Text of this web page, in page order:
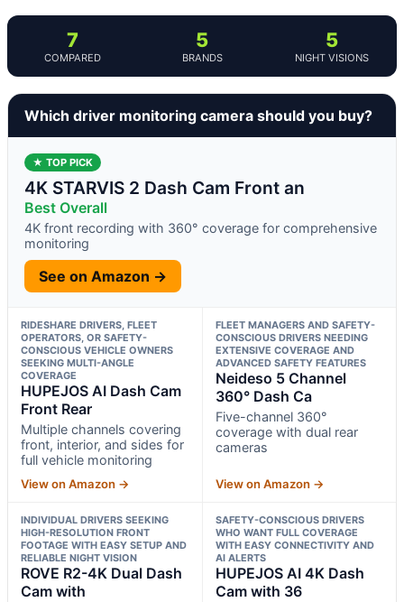
7
COMPARED
5
BRANDS
5
NIGHT VISIONS
Which driver monitoring camera should you buy?
★ TOP PICK
4K STARVIS 2 Dash Cam Front an
Best Overall
4K front recording with 360° coverage for comprehensive
monitoring
See on Amazon →
RIDESHARE DRIVERS, FLEET
OPERATORS, OR SAFETY-
CONSCIOUS VEHICLE OWNERS
SEEKING MULTI-ANGLE
COVERAGE
HUPEJOS AI Dash Cam
Front Rear
Multiple channels covering
front, interior, and sides for
full vehicle monitoring
View on Amazon →
FLEET MANAGERS AND SAFETY-
CONSCIOUS DRIVERS NEEDING
EXTENSIVE COVERAGE AND
ADVANCED SAFETY FEATURES
Neideso 5 Channel
360° Dash Ca
Five-channel 360°
coverage with dual rear
cameras
View on Amazon →
INDIVIDUAL DRIVERS SEEKING
HIGH-RESOLUTION FRONT
FOOTAGE WITH EASY SETUP AND
RELIABLE NIGHT VISION
ROVE R2-4K Dual Dash
Cam with
SAFETY-CONSCIOUS DRIVERS
WHO WANT FULL COVERAGE
WITH EASY CONNECTIVITY AND
AI ALERTS
HUPEJOS AI 4K Dash
Cam with 36